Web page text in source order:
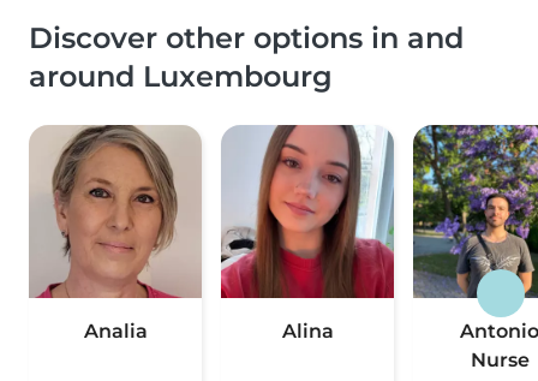
Discover other options in and
around Luxembourg
Analia Alina
Antonio
Nurse